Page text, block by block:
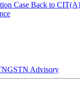
Case Back to
GSTN Advisory